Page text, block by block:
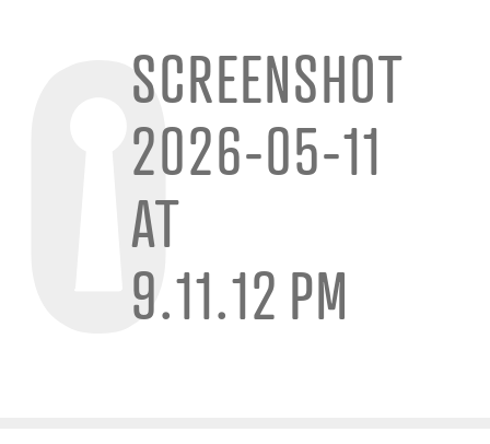
SCREENSHOT
2026-05-11
AT
9.11.12 PM